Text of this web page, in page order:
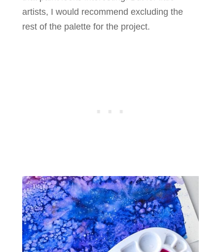
artists, I would recommend excluding the
rest of the palette for the project.